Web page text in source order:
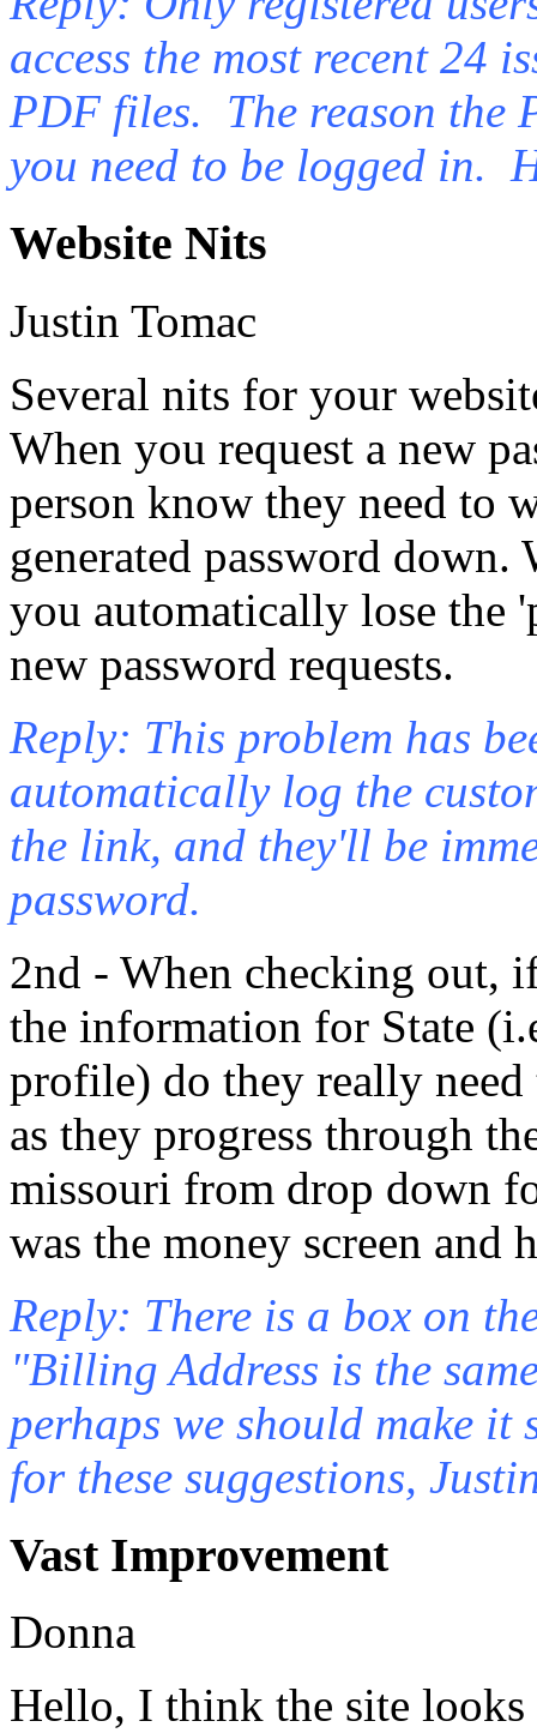
access the most recent 24
PDF files. The reason the
you need to be logged in.
Website Nits
Justin Tomac
Several nits for your
When you request a new
person know they need to
generated password
you automatically lose the
new password requests.
Reply: This problem has
automatically log the
the link, and they'll be
password.
2nd - When checking out,
the information for State
profile) do they really
as they progress through
missouri from drop down
was the money screen and
Reply: There is a box on
"Billing Address is the
perhaps we should make
for these suggestions,
Vast Improvement
Donna
Hello, I think the site